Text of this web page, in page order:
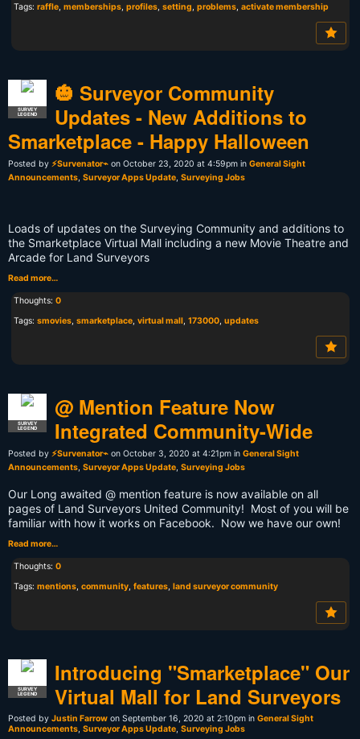
Tags: raffle, memberships, profiles, setting, problems, activate membership
SURVEY
LEGEND
🎃 Surveyor Community
Updates - New Additions to
Smarketplace - Happy Halloween
Posted by ⚡Survenator⌁ on October 23, 2020 at 4:59pm in General Sight
Announcements, Surveyor Apps Update, Surveying Jobs
Loads of updates on the Surveying Community and additions to
the Smarketplace Virtual Mall including a new Movie Theatre and
Arcade for Land Surveyors
Read more…
Thoughts: 0
Tags: smovies, smarketplace, virtual mall, 173000, updates
SURVEY
LEGEND
@ Mention Feature Now
Integrated Community-Wide
Posted by ⚡Survenator⌁ on October 3, 2020 at 4:21pm in General Sight
Announcements, Surveyor Apps Update, Surveying Jobs
Our Long awaited @ mention feature is now available on all
pages of Land Surveyors United Community! Most of you will be
familiar with how it works on Facebook. Now we have our own!
Read more…
Thoughts: 0
Tags: mentions, community, features, land surveyor community
SURVEY
LEGEND
Introducing "Smarketplace" Our
Virtual Mall for Land Surveyors
Posted by Justin Farrow on September 16, 2020 at 2:10pm in General Sight
Announcements, Surveyor Apps Update, Surveying Jobs